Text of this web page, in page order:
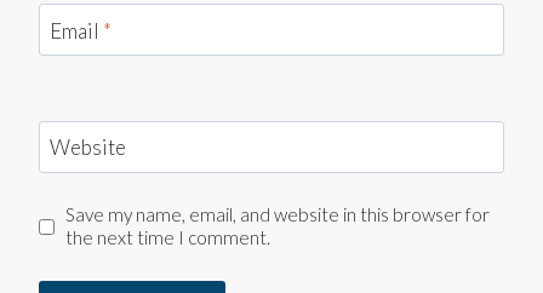
Email *
Website
Save my name, email, and website in this browser for
the next time I comment.